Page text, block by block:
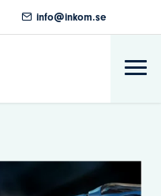
info@inkom.se